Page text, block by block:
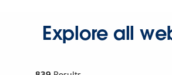
Explore all